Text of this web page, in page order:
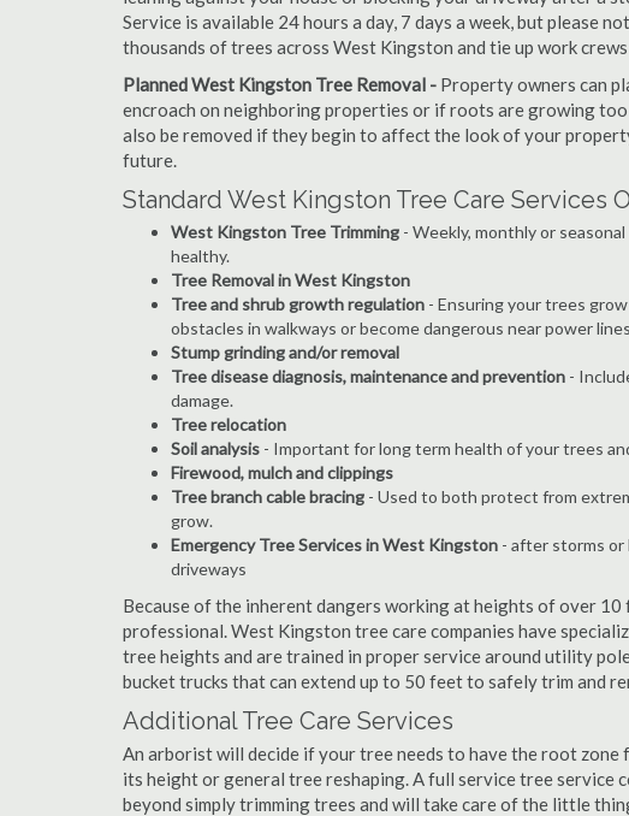
Service is available 24 hours a day, 7 days a week, but please
thousands of trees across West Kingston and tie up work
Planned West Kingston Tree Removal - Property owners can
encroach on neighboring properties or if roots are growing
also be removed if they begin to affect the look of your
future.
Standard West Kingston Tree Care Services
West Kingston Tree Trimming - Weekly, monthly or
healthy.
Tree Removal in West Kingston
Tree and shrub growth regulation - Ensuring your trees
obstacles in walkways or become dangerous near power
Stump grinding and/or removal
Tree disease diagnosis, maintenance and prevention -
damage.
Tree relocation
Soil analysis - Important for long term health of your trees
Firewood, mulch and clippings
Tree branch cable bracing - Used to both protect from
grow.
Emergency Tree Services in West Kingston - after storms or
driveways
Because of the inherent dangers working at heights of over
professional. West Kingston tree care companies have
tree heights and are trained in proper service around utility
bucket trucks that can extend up to 50 feet to safely trim and
Additional Tree Care Services
An arborist will decide if your tree needs to have the root
its height or general tree reshaping. A full service tree service
beyond simply trimming trees and will take care of the little